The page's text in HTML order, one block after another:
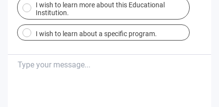
I wish to learn more about this Educational
Institution.
I wish to learn about a specific program.